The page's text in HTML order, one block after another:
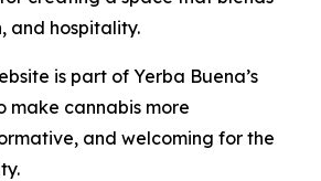
and hospitality.
is part of Yerba Buena’s
cannabis more
and welcoming for the